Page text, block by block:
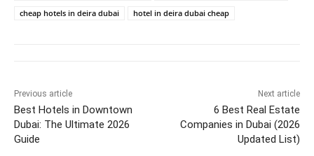
cheap hotels in deira dubai​
hotel in deira dubai cheap​
Previous article
Best Hotels in Downtown
Dubai: The Ultimate 2026
Guide
Next article
6 Best Real Estate
Companies in Dubai (2026
Updated List)